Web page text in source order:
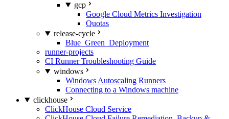
gcp
Google Cloud Metrics Investigation
Quotas
release-cycle
Blue_Green_Deployment
runner-projects
CI Runner Troubleshooting Guide
windows
Windows Autoscaling Runners
Connecting to a Windows machine
clickhouse
ClickHouse Cloud Service